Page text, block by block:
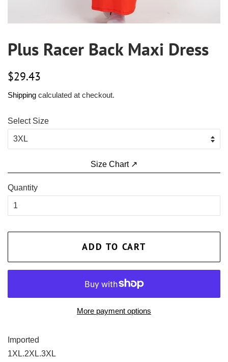
Plus Racer Back Maxi Dress
Regular
$29.43
Shipping calculated at checkout.
Select Size
Size Chart ↗
Quantity
ADD TO CART
More payment options
Imported
1XL.2XL.3XL